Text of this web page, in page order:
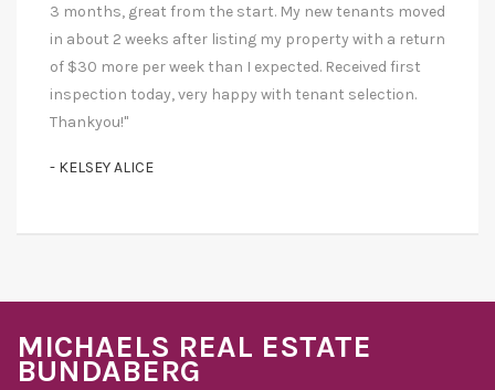
3 months, great from the start. My new tenants moved
in about 2 weeks after listing my property with a return
of $30 more per week than I expected. Received first
inspection today, very happy with tenant selection.
Thankyou!"
- KELSEY ALICE
MICHAELS REAL ESTATE
BUNDABERG